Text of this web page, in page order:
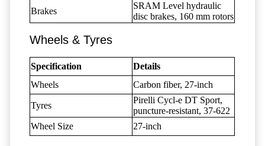
Brakes
SRAM Level hydraulic
disc brakes, 160 mm rotors
Wheels & Tyres
Specification
Details
Wheels
Carbon fiber, 27-inch
Tyres
Pirelli Cycl-e DT Sport,
puncture-resistant, 37-622
Wheel Size
27-inch